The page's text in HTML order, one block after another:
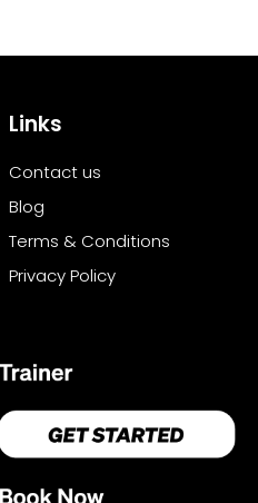
Links
Contact us
Blog
Terms & Conditions
Privacy Policy